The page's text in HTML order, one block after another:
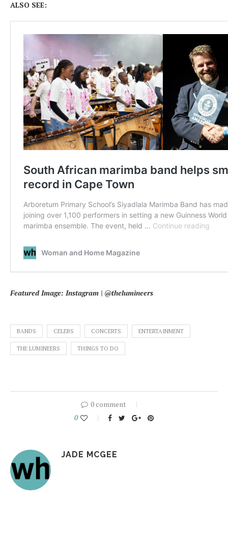
ALSO SEE:
Featured Image: Instagram | @thelumineers
BANDS CELEBS CONCERTS ENTERTAINMENT
THE LUMINEERS THINGS TO DO
0 comment
0
JADE MCGEE